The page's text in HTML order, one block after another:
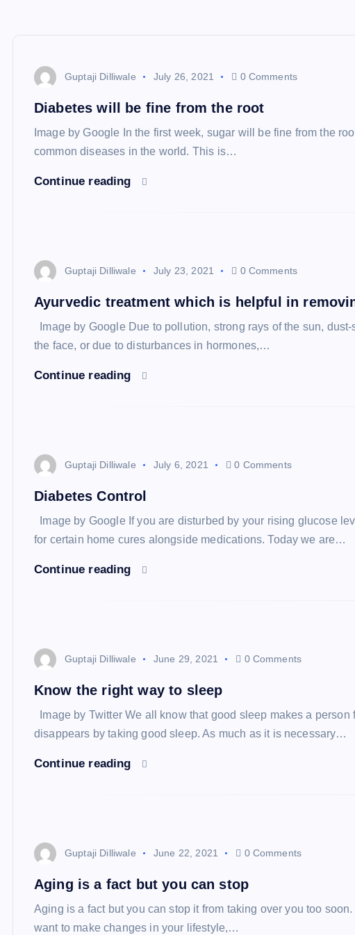
Guptaji Dilliwale July 26, 2021 0 Comments
Diabetes will be fine from the root
Image by Google In the first week, sugar will be fine from the
common diseases in the world. This is…
Continue reading
Guptaji Dilliwale July 23, 2021 0 Comments
Ayurvedic treatment which is helpful in
Image by Google Due to pollution, strong rays of the sun,
the face, or due to disturbances in hormones,…
Continue reading
Guptaji Dilliwale July 6, 2021 0 Comments
Diabetes Control
Image by Google If you are disturbed by your rising glucose
for certain home cures alongside medications. Today we are…
Continue reading
Guptaji Dilliwale June 29, 2021 0 Comments
Know the right way to sleep
Image by Twitter We all know that good sleep makes a
disappears by taking good sleep. As much as it is necessary…
Continue reading
Guptaji Dilliwale June 22, 2021 0 Comments
Aging is a fact but you can stop
Aging is a fact but you can stop it from taking over you too
want to make changes in your lifestyle,…